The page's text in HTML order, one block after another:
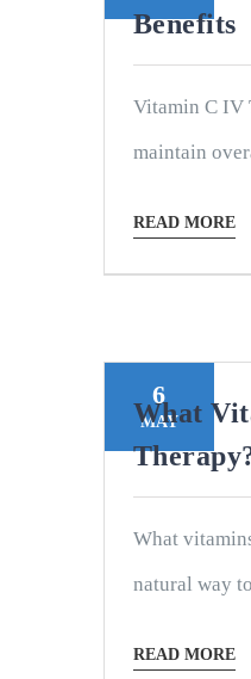
Benefits
Vitamin C IV
maintain
READ MORE
6
MAY
What
What
natural way
READ MORE